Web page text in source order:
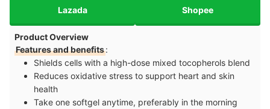
Lazada Shopee
Product Overview
Features and benefits:
Shields cells with a high-dose mixed tocopherols blend
Reduces oxidative stress to support heart and skin
health
Take one softgel anytime, preferably in the morning